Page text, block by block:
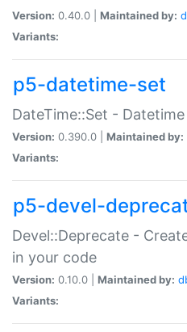
Version: 0.40.0 | Maintained by:
Variants:
p5-datetime-set
DateTime::Set -
Version: 0.390.0 | Maintained by:
Variants:
p5-devel-
Devel::Deprecate -
in your code
Version: 0.10.0 | Maintained by:
Variants: